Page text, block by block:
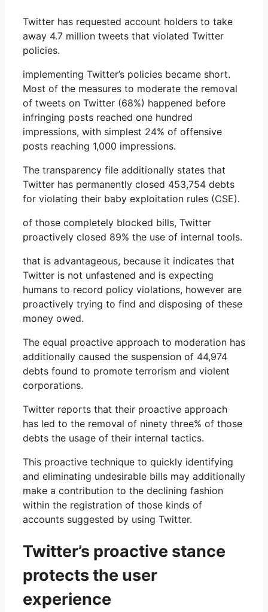
Twitter has requested account holders to take
away 4.7 million tweets that violated Twitter
policies.
implementing Twitter’s policies became short.
Most of the measures to moderate the removal
of tweets on Twitter (68%) happened before
infringing posts reached one hundred
impressions, with simplest 24% of offensive
posts reaching 1,000 impressions.
The transparency file additionally states that
Twitter has permanently closed 453,754 debts
for violating their baby exploitation rules (CSE).
of those completely blocked bills, Twitter
proactively closed 89% the use of internal tools.
that is advantageous, because it indicates that
Twitter is not unfastened and is expecting
humans to record policy violations, however are
proactively trying to find and disposing of these
money owed.
The equal proactive approach to moderation has
additionally caused the suspension of 44,974
debts found to promote terrorism and violent
corporations.
Twitter reports that their proactive approach
has led to the removal of ninety three% of those
debts the usage of their internal tactics.
This proactive technique to quickly identifying
and eliminating undesirable bills may additionally
make a contribution to the declining fashion
within the registration of those kinds of
accounts suggested by using Twitter.
Twitter’s proactive stance
protects the user
experience